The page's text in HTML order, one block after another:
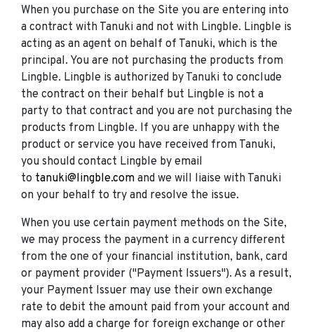
When you purchase on the Site you are entering into
a contract with Tanuki and not with Lingble. Lingble is
acting as an agent on behalf of Tanuki, which is the
principal. You are not purchasing the products from
Lingble. Lingble is authorized by Tanuki to conclude
the contract on their behalf but Lingble is not a
party to that contract and you are not purchasing the
products from Lingble. If you are unhappy with the
product or service you have received from Tanuki,
you should contact Lingble by email
to tanuki@lingble.com and we will liaise with Tanuki
on your behalf to try and resolve the issue.
When you use certain payment methods on the Site,
we may process the payment in a currency different
from the one of your financial institution, bank, card
or payment provider ("Payment Issuers"). As a result,
your Payment Issuer may use their own exchange
rate to debit the amount paid from your account and
may also add a charge for foreign exchange or other